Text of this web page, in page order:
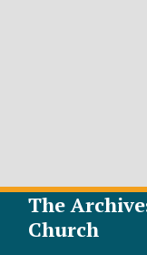
The
Church